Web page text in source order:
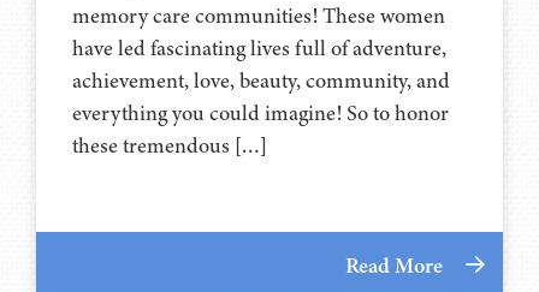
memory care communities! These women
have led fascinating lives full of adventure,
achievement, love, beauty, community, and
everything you could imagine! So to honor
these tremendous […]
Read More